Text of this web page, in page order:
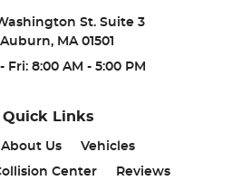
St. Suite 3
Auburn, MA 01501
Fri: 8:00 AM - 5:00 PM
Quick Links
About Us
Vehicles
Center
Reviews